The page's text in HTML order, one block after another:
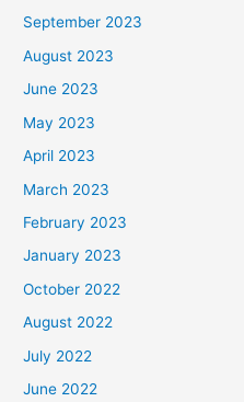
September 2023
August 2023
June 2023
May 2023
April 2023
March 2023
February 2023
January 2023
October 2022
August 2022
July 2022
June 2022